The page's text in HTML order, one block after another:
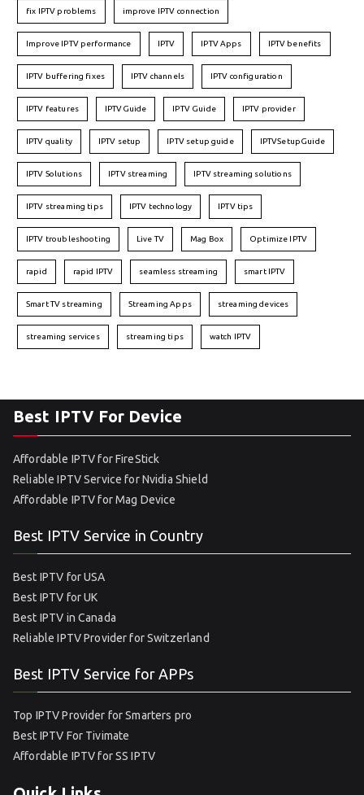
fix IPTV problems improve IPTV connection
Improve IPTV performance IPTV IPTV Apps IPTV benefits
IPTV buffering fixes IPTV channels IPTV configuration
IPTV features IPTVGuide IPTV Guide IPTV provider
IPTV quality IPTV setup IPTV setup guide IPTVSetupGuide
IPTV Solutions IPTV streaming IPTV streaming solutions
IPTV streaming tips IPTV technology IPTV tips
IPTV troubleshooting Live TV Mag Box Optimize IPTV
rapid rapid IPTV seamless streaming smart IPTV
Smart TV streaming Streaming Apps streaming devices
streaming services streaming tips watch IPTV
Best IPTV For Device
Affordable IPTV for FireStick
Reliable IPTV Service for Nvidia Shield
Affordable IPTV for Mag Device
Best IPTV Service in Country
Best IPTV for USA
Best IPTV for UK
Best IPTV in Canada
Reliable IPTV Provider for Switzerland
Best IPTV Service for APPs
Top IPTV Provider for Smarters pro
Best IPTV For Tivimate
Affordable IPTV for SS IPTV